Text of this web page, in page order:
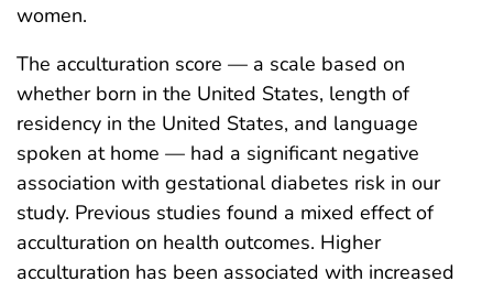
women.
The acculturation score — a scale based on
whether born in the United States, length of
residency in the United States, and language
spoken at home — had a significant negative
association with gestational diabetes risk in our
study. Previous studies found a mixed effect of
acculturation on health outcomes. Higher
acculturation has been associated with increased